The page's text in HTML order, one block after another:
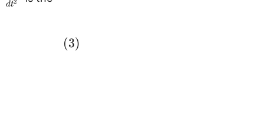
dt2
a = - m \vec v^\top \Gamma^i \vec v